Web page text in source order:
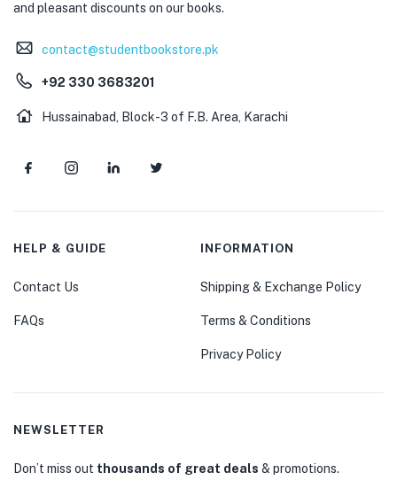
and pleasant discounts on our books.
contact@studentbookstore.pk
+92 330 3683201
Hussainabad, Block-3 of F.B. Area, Karachi
HELP & GUIDE
Contact Us
FAQs
INFORMATION
Shipping & Exchange Policy
Terms & Conditions
Privacy Policy
NEWSLETTER
Don’t miss out thousands of great deals & promotions.